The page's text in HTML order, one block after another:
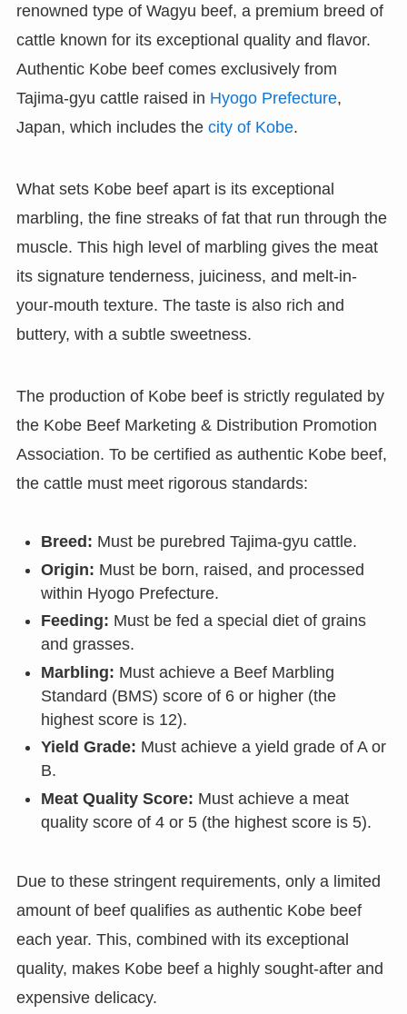
renowned type of Wagyu beef, a premium breed of
cattle known for its exceptional quality and flavor.
Authentic Kobe beef comes exclusively from
Tajima-gyu cattle raised in Hyogo Prefecture,
Japan, which includes the city of Kobe.
What sets Kobe beef apart is its exceptional
marbling, the fine streaks of fat that run through the
muscle. This high level of marbling gives the meat
its signature tenderness, juiciness, and melt-in-
your-mouth texture. The taste is also rich and
buttery, with a subtle sweetness.
The production of Kobe beef is strictly regulated by
the Kobe Beef Marketing & Distribution Promotion
Association. To be certified as authentic Kobe beef,
the cattle must meet rigorous standards:
Breed: Must be purebred Tajima-gyu cattle.
Origin: Must be born, raised, and processed
within Hyogo Prefecture.
Feeding: Must be fed a special diet of grains
and grasses.
Marbling: Must achieve a Beef Marbling
Standard (BMS) score of 6 or higher (the
highest score is 12).
Yield Grade: Must achieve a yield grade of A or
B.
Meat Quality Score: Must achieve a meat
quality score of 4 or 5 (the highest score is 5).
Due to these stringent requirements, only a limited
amount of beef qualifies as authentic Kobe beef
each year. This, combined with its exceptional
quality, makes Kobe beef a highly sought-after and
expensive delicacy.